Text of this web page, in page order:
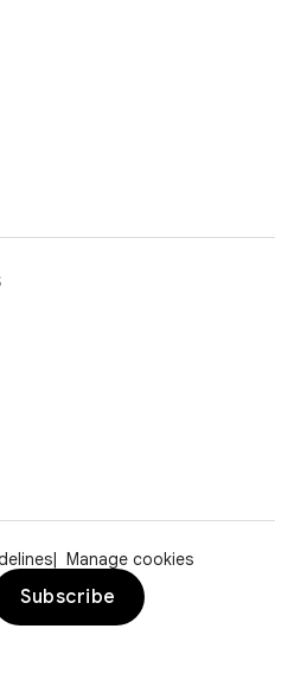
Manage cookies
Subscribe